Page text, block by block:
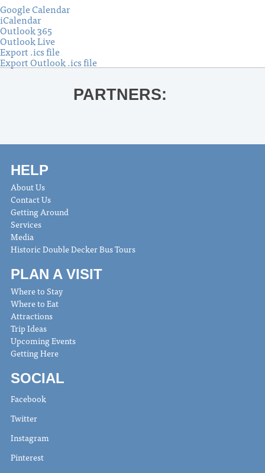
Google Calendar
iCalendar
Outlook 365
Outlook Live
Export .ics file
Export Outlook .ics file
PARTNERS:
HELP
About Us
Contact Us
Getting Around
Services
Media
Historic Double Decker Bus Tours
PLAN A VISIT
Where to Stay
Where to Eat
Attractions
Trip Ideas
Upcoming Events
Getting Here
SOCIAL
Facebook
Twitter
Instagram
Pinterest